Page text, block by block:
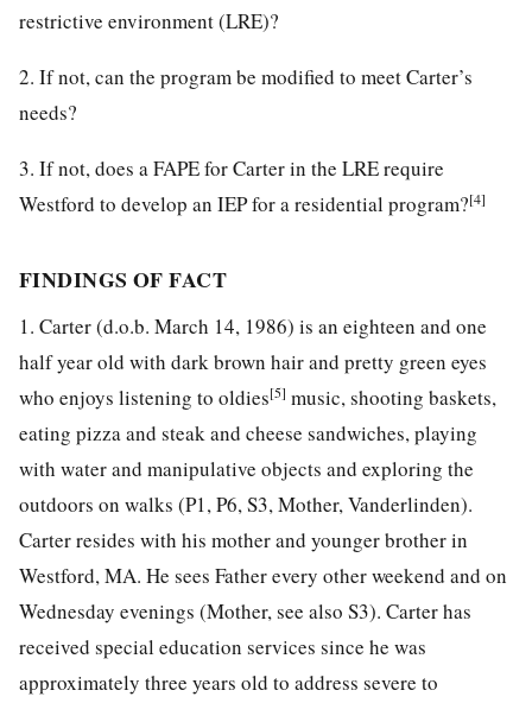
restrictive environment (LRE)?
2. If not, can the program be modified to meet Carter’s
needs?
3. If not, does a FAPE for Carter in the LRE require
Westford to develop an IEP for a residential program?[4]
FINDINGS OF FACT
1. Carter (d.o.b. March 14, 1986) is an eighteen and one
half year old with dark brown hair and pretty green eyes
who enjoys listening to oldies[5] music, shooting baskets,
eating pizza and steak and cheese sandwiches, playing
with water and manipulative objects and exploring the
outdoors on walks (P1, P6, S3, Mother, Vanderlinden).
Carter resides with his mother and younger brother in
Westford, MA. He sees Father every other weekend and on
Wednesday evenings (Mother, see also S3). Carter has
received special education services since he was
approximately three years old to address severe to